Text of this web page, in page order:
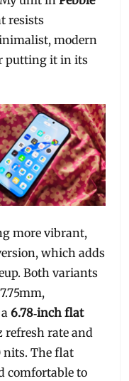
resists
modern
putting it in its
more vibrant,
which adds
Both variants
a6.78‑inch flat
refresh rate and
nits. The flat
comfortable to